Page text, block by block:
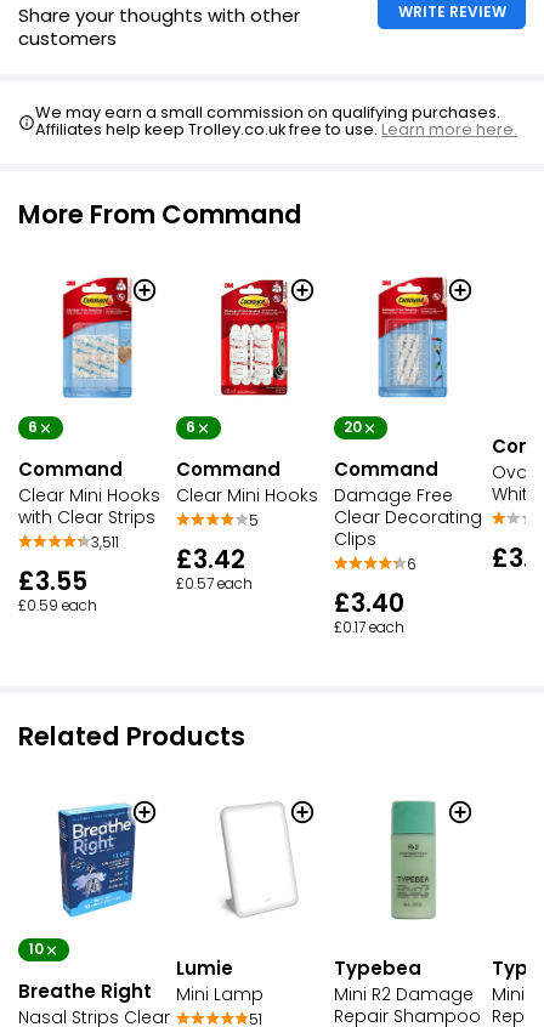
Share your thoughts with other
customers
WRITE REVIEW
We may earn a small commission on qualifying purchases.
Affiliates help keep Trolley.co.uk free to use.Learn more here.
More From Command
6
Command
Clear Mini Hooks
with Clear Strips
3,511
£3.55
£0.59 each
6
Command
Clear Mini Hooks
5
£3.42
£0.57 each
20
Command
Damage Free
Clear Decorating
Clips
6
£3.40
£0.17 each
Oval
White
Related Products
10
Breathe Right
Nasal Strips Clear
Lumie
Mini Lamp
51
Typebea
Mini R2 Damage
Repair Shampoo
Mini